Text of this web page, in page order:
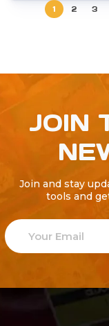
1 2 3
JOIN
Join and stay
tools and